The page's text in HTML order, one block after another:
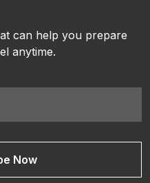
can help you prepare
anytime.